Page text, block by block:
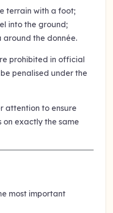
terrain with a foot;
into the ground;
around the donnée.
prohibited in official
penalised under the
attention to ensure
exactly the same
most important